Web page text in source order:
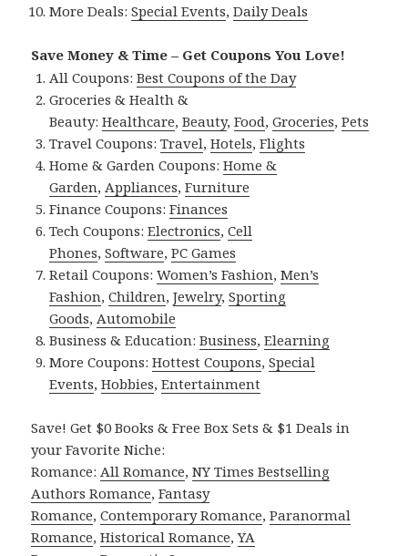
More Deals:Special Events,Daily Deals
Save Money & Time – Get Coupons You Love!
All Coupons:Best Coupons of the Day
Groceries & Health &
Beauty:Healthcare,Beauty,Food,Groceries,Pets
Travel Coupons:Travel,Hotels,Flights
Home & Garden Coupons:Home &
Garden,Appliances,Furniture
Finance Coupons:Finances
Tech Coupons:Electronics,Cell
Phones,Software,PC Games
Retail Coupons:Women’s Fashion,Men’s
Fashion,Children,Jewelry,Sporting
Goods,Automobile
Business & Education:Business,Elearning
More Coupons:Hottest Coupons,Special
Events,Hobbies,Entertainment
Save! Get $0 Books & Free Box Sets & $1 Deals in
your Favorite Niche:
Romance:All Romance,NY Times Bestselling
Authors Romance,Fantasy
Romance,Contemporary Romance,Paranormal
Romance,Historical Romance,YA